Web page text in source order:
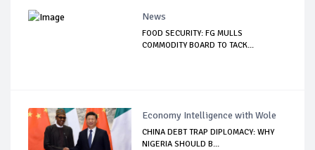
News
FOOD SECURITY: FG MULLS
COMMODITY BOARD TO TACK...
Economy Intelligence with Wole
CHINA DEBT TRAP DIPLOMACY: WHY
NIGERIA SHOULD B...